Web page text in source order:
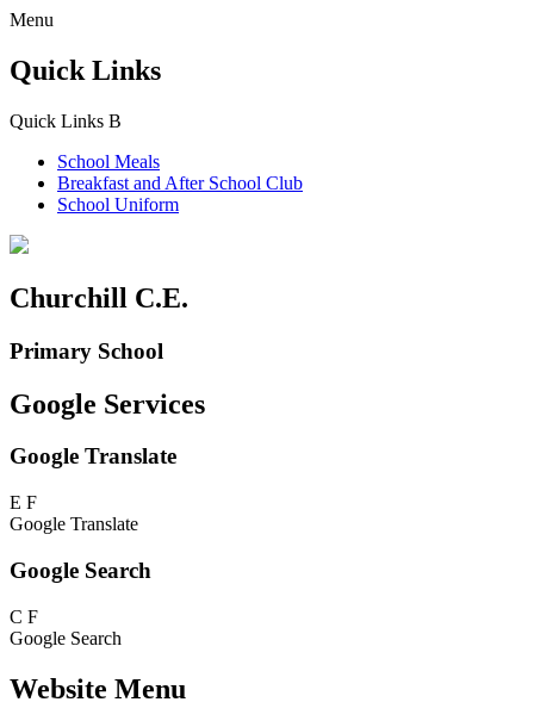
Menu
Quick Links
Quick Links B
School Meals
Breakfast and After School Club
School Uniform
Churchill C.E.
Primary School
Google Services
Google Translate
E F
Google Translate
Google Search
C F
Google Search
Website Menu